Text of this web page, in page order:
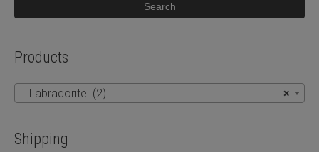
Search
Products
×
Labradorite (2)
Shipping